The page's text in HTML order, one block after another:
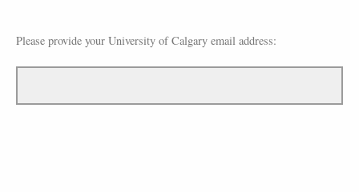
Please provide your University of Calgary email address: